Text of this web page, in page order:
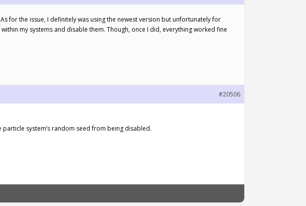
for the issue, I definitely was using the newest version but unfortunately for
my systems and disable them. Though, once I did, everything worked fine
#20506
system’s random seed from being disabled.